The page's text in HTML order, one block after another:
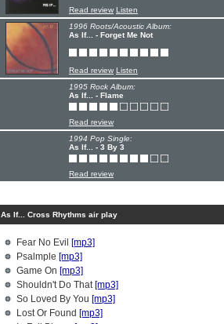
Read review Listen
1996 Roots/Acoustic Album:
As If... - Forget Me Not
Read review Listen
1995 Rock Album:
As If... - Flame
Read review
1994 Pop Single:
As If... - 3 By 3
Read review
As If... Cross Rhythms air play
Fear No Evil [mp3]
Psalmple [mp3]
Game On [mp3]
Shouldn't Do That [mp3]
So Loved By You [mp3]
Lost Or Found [mp3]